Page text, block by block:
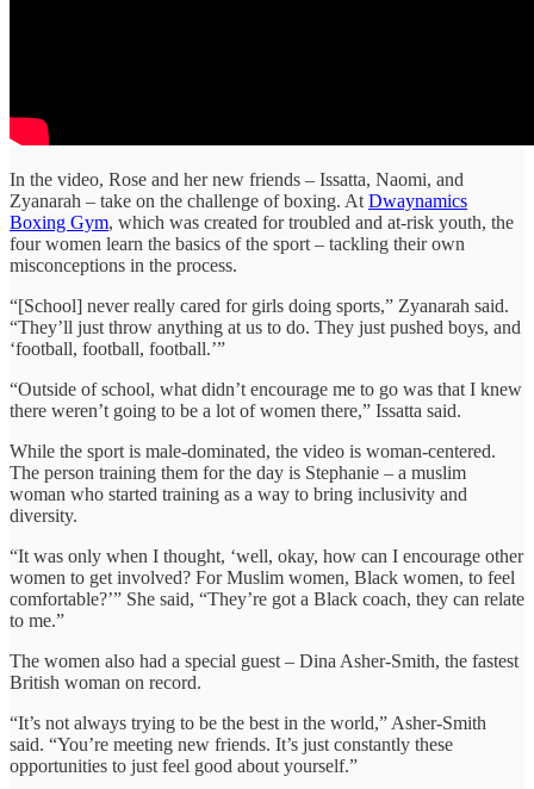
In the video, Rose and her new friends – Issatta, Naomi, and
Zyanarah – take on the challenge of boxing. At Dwaynamics
Boxing Gym, which was created for troubled and at-risk youth, the
four women learn the basics of the sport – tackling their own
misconceptions in the process.
“[School] never really cared for girls doing sports,” Zyanarah said.
“They’ll just throw anything at us to do. They just pushed boys, and
‘football, football, football.’”
“Outside of school, what didn’t encourage me to go was that I knew
there weren’t going to be a lot of women there,” Issatta said.
While the sport is male-dominated, the video is woman-centered.
The person training them for the day is Stephanie – a muslim
woman who started training as a way to bring inclusivity and
diversity.
“It was only when I thought, ‘well, okay, how can I encourage other
women to get involved? For Muslim women, Black women, to feel
comfortable?’” She said, “They’re got a Black coach, they can relate
to me.”
The women also had a special guest – Dina Asher-Smith, the fastest
British woman on record.
“It’s not always trying to be the best in the world,” Asher-Smith
said. “You’re meeting new friends. It’s just constantly these
opportunities to just feel good about yourself.”